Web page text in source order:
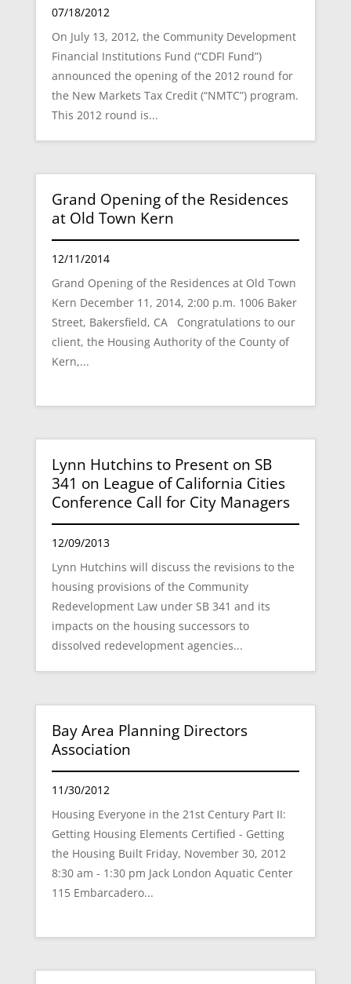
07/18/2012
On July 13, 2012, the Community Development
Financial Institutions Fund (“CDFI Fund”)
announced the opening of the 2012 round for
the New Markets Tax Credit (“NMTC”) program.
This 2012 round is...
Grand Opening of the Residences
at Old Town Kern
12/11/2014
Grand Opening of the Residences at Old Town
Kern December 11, 2014, 2:00 p.m. 1006 Baker
Street, Bakersfield, CA Congratulations to our
client, the Housing Authority of the County of
Kern,...
Lynn Hutchins to Present on SB
341 on League of California Cities
Conference Call for City Managers
12/09/2013
Lynn Hutchins will discuss the revisions to the
housing provisions of the Community
Redevelopment Law under SB 341 and its
impacts on the housing successors to
dissolved redevelopment agencies...
Bay Area Planning Directors
Association
11/30/2012
Housing Everyone in the 21st Century Part II:
Getting Housing Elements Certified - Getting
the Housing Built Friday, November 30, 2012
8:30 am - 1:30 pm Jack London Aquatic Center
115 Embarcadero...